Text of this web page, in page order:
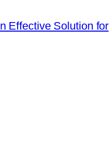
Effective Solution for